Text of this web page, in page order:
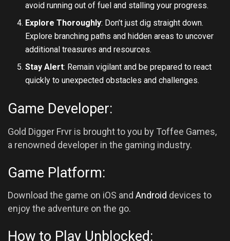
avoid running out of fuel and stalling your progress.
Explore Thoroughly: Don’t just dig straight down.
Explore branching paths and hidden areas to uncover
additional treasures and resources.
Stay Alert: Remain vigilant and be prepared to react
quickly to unexpected obstacles and challenges.
Game Developer:
Gold Digger Frvr is brought to you by Toffee Games,
a renowned developer in the gaming industry.
Game Platform:
Download the game on iOS and Android devices to
enjoy the adventure on the go.
How to Play Unblocked: